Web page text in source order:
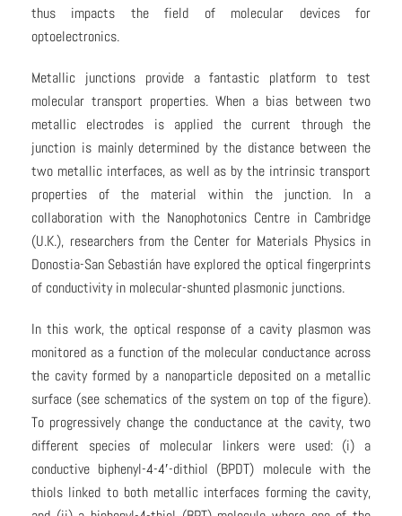
thus impacts the field of molecular devices for
optoelectronics.
Metallic junctions provide a fantastic platform to test
molecular transport properties. When a bias between two
metallic electrodes is applied the current through the
junction is mainly determined by the distance between the
two metallic interfaces, as well as by the intrinsic transport
properties of the material within the junction. In a
collaboration with the Nanophotonics Centre in Cambridge
(U.K.), researchers from the Center for Materials Physics in
Donostia-San Sebastián have explored the optical fingerprints
of conductivity in molecular-shunted plasmonic junctions.
In this work, the optical response of a cavity plasmon was
monitored as a function of the molecular conductance across
the cavity formed by a nanoparticle deposited on a metallic
surface (see schematics of the system on top of the figure).
To progressively change the conductance at the cavity, two
different species of molecular linkers were used: (i) a
conductive biphenyl-4-4′-dithiol (BPDT) molecule with the
thiols linked to both metallic interfaces forming the cavity,